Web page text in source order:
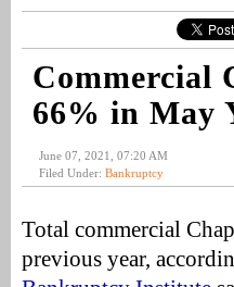
Commercial
66% in May
June 07, 2021, 07:20 AM
Filed Under: Bankruptcy
Total commercial
previous year,